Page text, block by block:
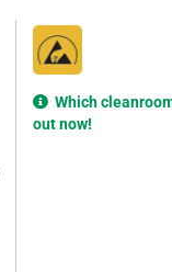
Which
out now!